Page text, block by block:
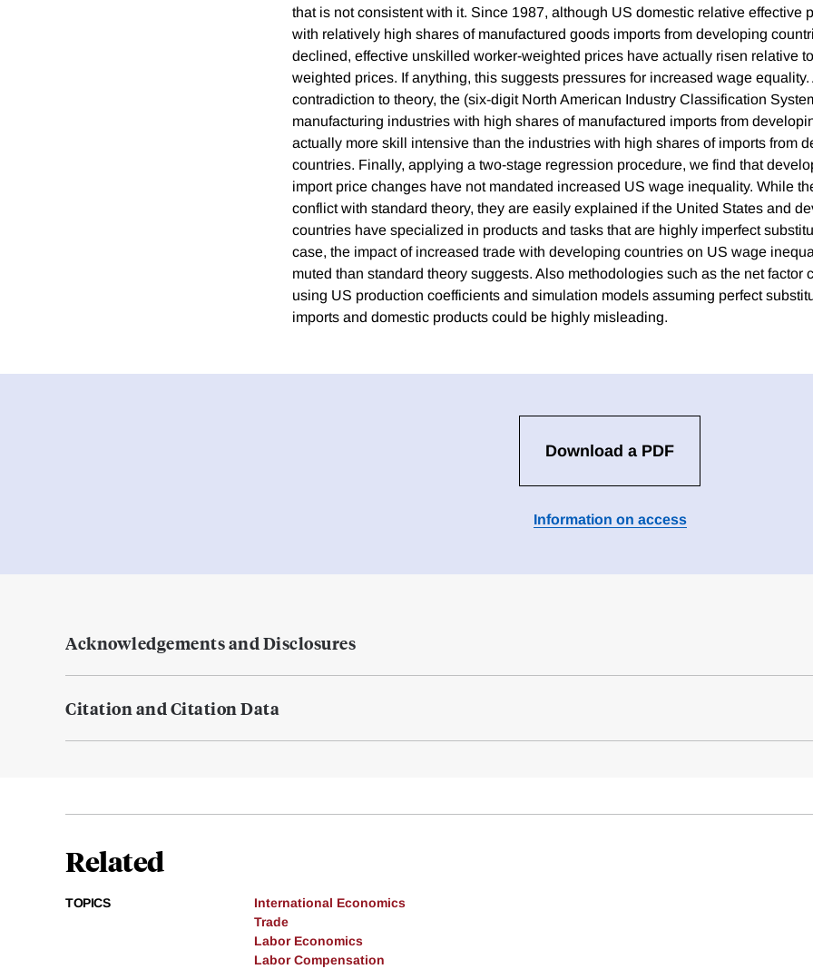
that is not consistent with it. Since 1987, although US domestic relative effective
with relatively high shares of manufactured goods imports from developing
declined, effective unskilled worker-weighted prices have actually risen relative
weighted prices. If anything, this suggests pressures for increased wage
contradiction to theory, the (six-digit North American Industry Classification
manufacturing industries with high shares of manufactured imports from
actually more skill intensive than the industries with high shares of imports from
countries. Finally, applying a two-stage regression procedure, we find that
import price changes have not mandated increased US wage inequality. While
conflict with standard theory, they are easily explained if the United States and
countries have specialized in products and tasks that are highly imperfect
case, the impact of increased trade with developing countries on US wage
muted than standard theory suggests. Also methodologies such as the net factor
using US production coefficients and simulation models assuming perfect
imports and domestic products could be highly misleading.
Download a PDF
Information on access
Acknowledgements and Disclosures
Citation and Citation Data
Related
TOPICS
International Economics
Trade
Labor Economics
Labor Compensation